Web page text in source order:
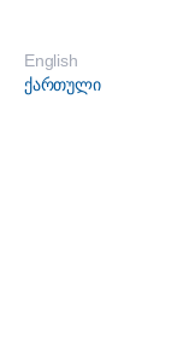
English
ქართული